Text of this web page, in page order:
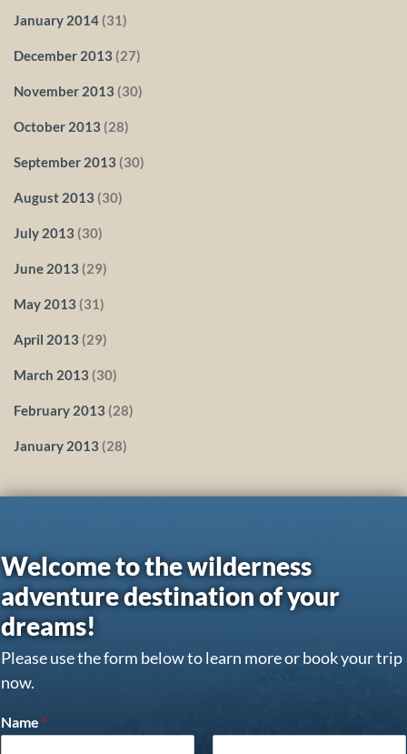
January 2014 (31)
December 2013 (27)
November 2013 (30)
October 2013 (28)
September 2013 (30)
August 2013 (30)
July 2013 (30)
June 2013 (29)
May 2013 (31)
April 2013 (29)
March 2013 (30)
February 2013 (28)
January 2013 (28)
Welcome to the wilderness
adventure destination of your
dreams!
Please use the form below to learn more or book your trip
now.
Name *